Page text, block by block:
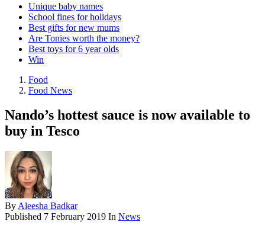
Unique baby names
School fines for holidays
Best gifts for new mums
Are Tonies worth the money?
Best toys for 6 year olds
Win
Food
Food News
Nando’s hottest sauce is now available to
buy in Tesco
By Aleesha Badkar
Published 7 February 2019 In News